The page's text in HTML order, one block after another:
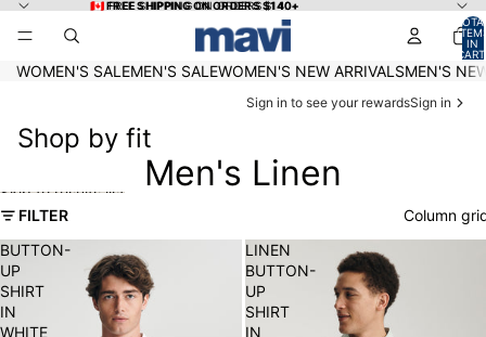
🇨🇦 FREE SHIPPING ON ORDERS $140+
🇨🇦 FREE SHIPPING ON ORDERS $140+
IN
0
WOMEN'S SALEMEN'S SALEWOMEN'S NEW ARRIVALSMEN'S
Sign in to see your rewardsSign in
Shop by fit
Men's Linen
Skip to results list
FILTER
Column
BUTTON-
UP
SHIRT
IN
WHITE
LINEN
BUTTON-
UP
SHIRT
IN